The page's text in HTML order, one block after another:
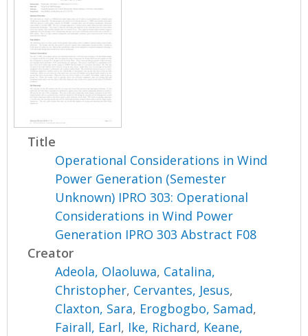
Title
Operational Considerations in Wind
Power Generation (Semester
Unknown) IPRO 303: Operational
Considerations in Wind Power
Generation IPRO 303 Abstract F08
Creator
Adeola, Olaoluwa, Catalina,
Christopher, Cervantes, Jesus,
Claxton, Sara, Erogbogbo, Samad,
Fairall, Earl, Ike, Richard, Keane,